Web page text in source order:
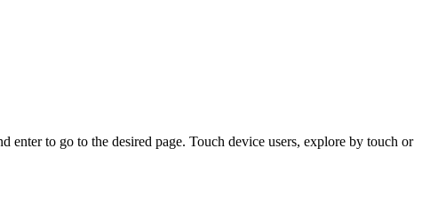
enter to go to the desired page. Touch device users, explore by touch or